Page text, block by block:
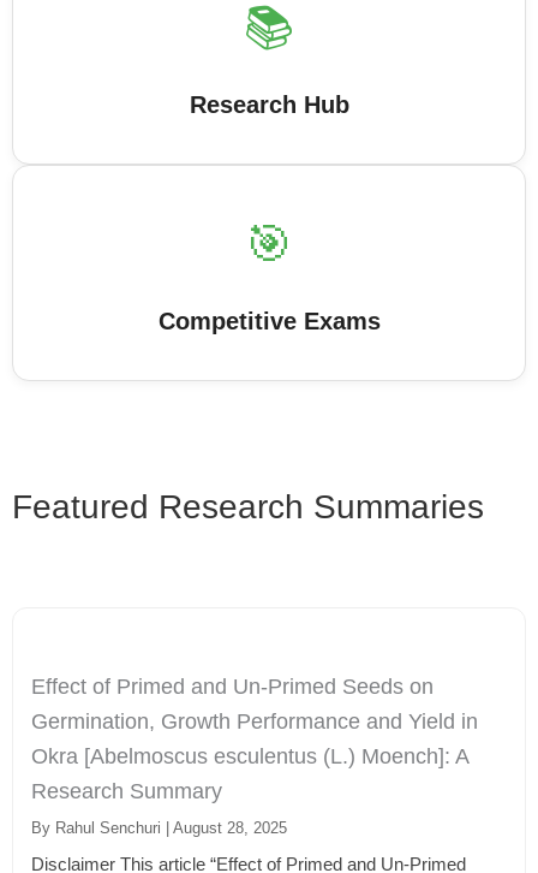
📚
Research Hub
🎯
Competitive Exams
Featured Research Summaries
Effect of Primed and Un-Primed Seeds on
Germination, Growth Performance and Yield in
Okra [Abelmoscus esculentus (L.) Moench]: A
Research Summary
By Rahul Senchuri | August 28, 2025
Disclaimer This article “Effect of Primed and Un-Primed